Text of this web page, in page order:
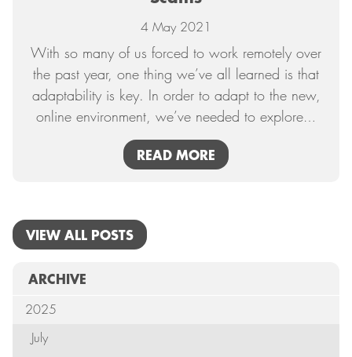
4 May 2021
With so many of us forced to work remotely over
the past year, one thing we’ve all learned is that
adaptability is key. In order to adapt to the new,
online environment, we’ve needed to explore…
READ MORE
VIEW ALL POSTS
ARCHIVE
2025
July